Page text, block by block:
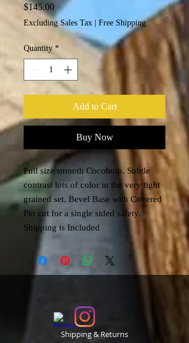
$145.00Price
Excluding Sales Tax Free Shipping
Quantity *
Add to Cart
Buy Now
Full size smooth Cocobolo. Subtle
contrast lots of color in the very tight
grained set. Bevel Base with Covered
Pin cut for a single sided safety.
Shipping is Included
Shipping & Returns